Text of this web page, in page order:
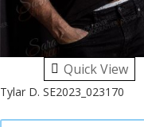
Quick View
Tylar D. SE2023_023170